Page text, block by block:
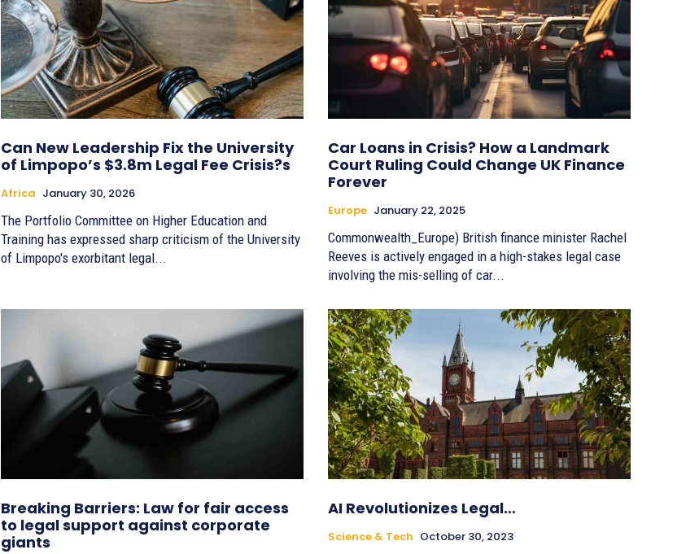
Can New Leadership Fix the University
of Limpopo’s $3.8m Legal Fee Crisis?s
Africa January 30, 2026
The Portfolio Committee on Higher Education and
Training has expressed sharp criticism of the University
of Limpopo's exorbitant legal...
Car Loans in Crisis? How a Landmark
Court Ruling Could Change UK Finance
Forever
Europe January 22, 2025
Commonwealth_Europe) British finance minister Rachel
Reeves is actively engaged in a high-stakes legal case
involving the mis-selling of car...
Breaking Barriers: Law for fair access
to legal support against corporate
giants
AI Revolutionizes Legal…
Science & Tech October 30, 2023